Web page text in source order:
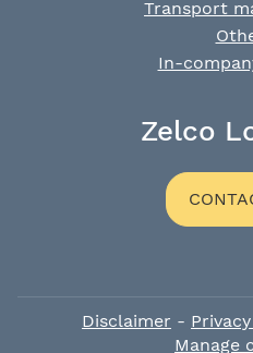
Transport
In-
Zelco
Disclaimer -
Manage